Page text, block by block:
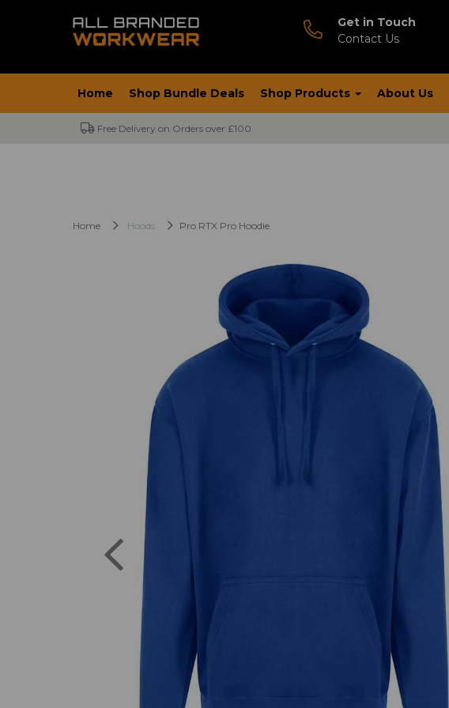
Get in Touch
Contact Us
Home Shop Bundle Deals Shop Products About Us
Free Delivery on Orders over £100
Home Hoods Pro RTX Pro Hoodie
Previous